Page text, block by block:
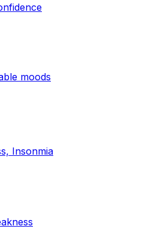
moods
Insonmia